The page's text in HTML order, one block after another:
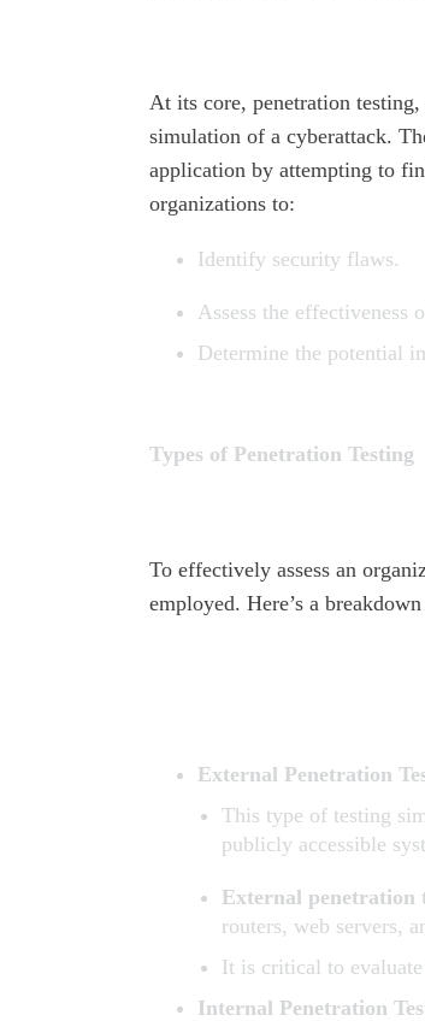
At its core, penetration
simulation of a cyberattack.
application by attempting to
organizations to:
Identify security flaws.
Assess the effectiveness
Determine the potential
Types of Penetration Testing
To effectively assess an
employed. Here’s a
External Penetration
This type of testing
publicly accessible
External penetration
routers, web servers,
It is critical to
Internal Penetration